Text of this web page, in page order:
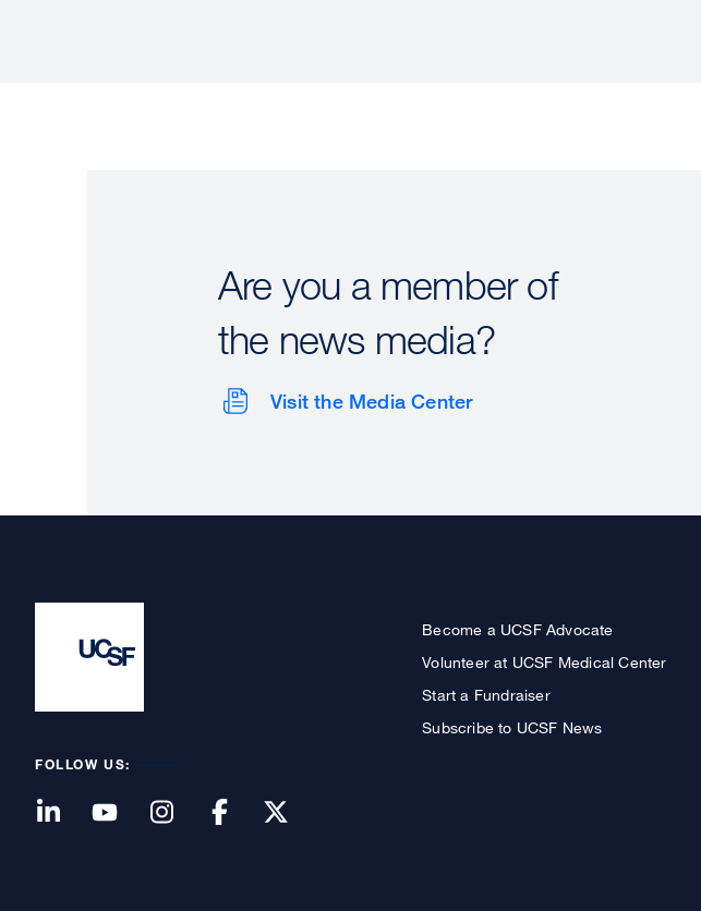
Are you a member of
the news media?
Visit the Media Center
FOLLOW US:
Become a UCSF Advocate
Volunteer at UCSF Medical Center
Start a Fundraiser
Subscribe to UCSF News